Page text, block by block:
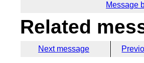
Message
Related
Next message